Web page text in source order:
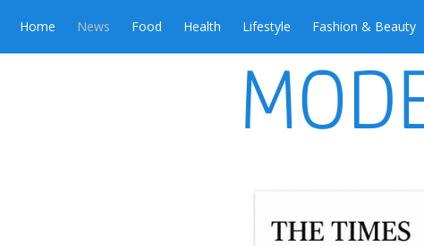
Home News Food Health Lifestyle Fashion & Beauty